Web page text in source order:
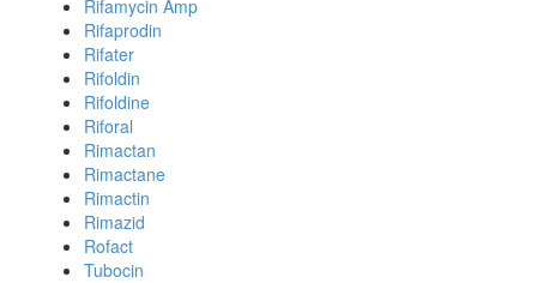
Rifamycin Amp
Rifaprodin
Rifater
Rifoldin
Rifoldine
Riforal
Rimactan
Rimactane
Rimactin
Rimazid
Rofact
Tubocin